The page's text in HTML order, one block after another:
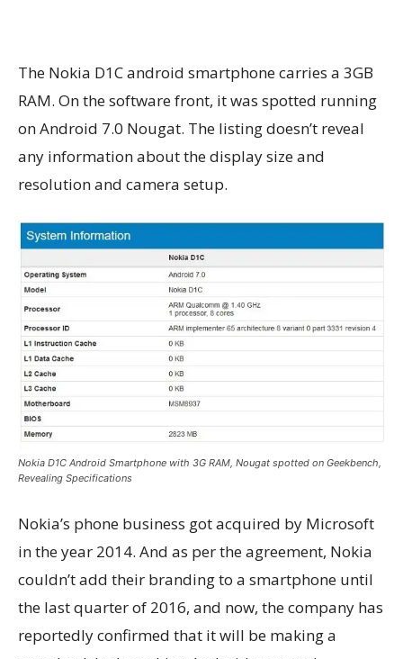
The Nokia D1C android smartphone carries a 3GB
RAM. On the software front, it was spotted running
on Android 7.0 Nougat. The listing doesn’t reveal
any information about the display size and
resolution and camera setup.
Nokia D1C Android Smartphone with 3G RAM, Nougat spotted on Geekbench,
Revealing Specifications
Nokia’s phone business got acquired by Microsoft
in the year 2014. And as per the agreement, Nokia
couldn’t add their branding to a smartphone until
the last quarter of 2016, and now, the company has
reportedly confirmed that it will be making a